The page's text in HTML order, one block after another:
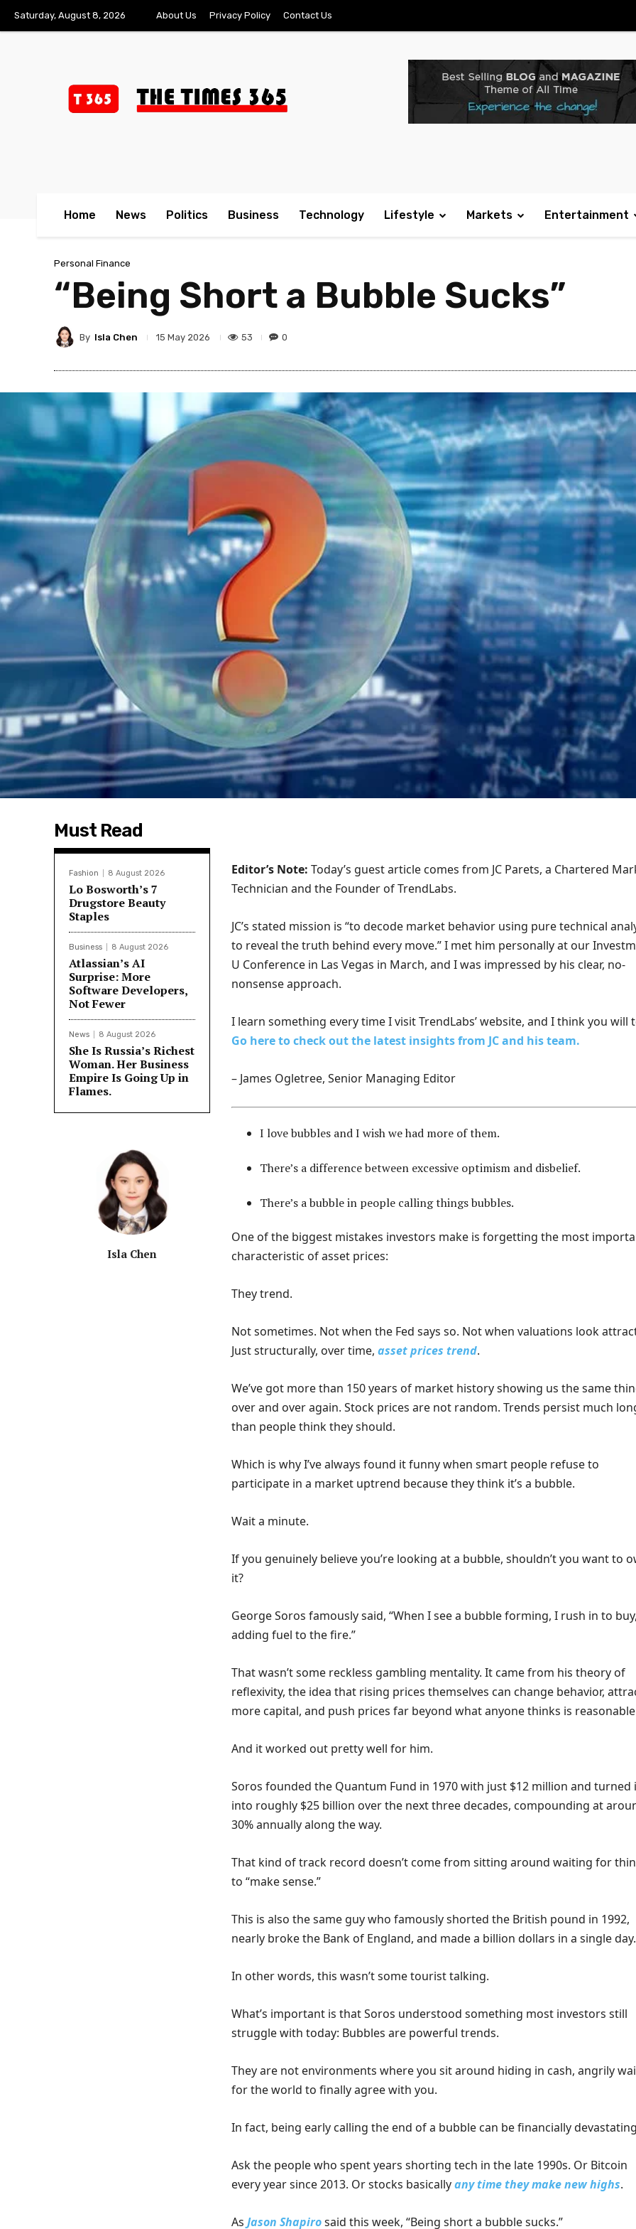
Saturday, August 8, 2026 About Us Privacy Policy Contact Us
Home News Politics Business Technology Lifestyle Markets Entertainment
Personal Finance
“Being Short a Bubble Sucks”
By Isla Chen 15 May 2026 53 0
Must Read
Fashion 8 August 2026
Lo Bosworth’s 7
Drugstore Beauty
Staples
Business 8 August 2026
Atlassian’s AI
Surprise: More
Software Developers,
Not Fewer
News 8 August 2026
She Is Russia’s Richest
Woman. Her Business
Empire Is Going Up in
Flames.
Isla Chen
Editor’s Note: Today’s guest article comes from JC Parets, a Chartered
Technician and the Founder of TrendLabs.
JC’s stated mission is “to decode market behavior using pure technical
to reveal the truth behind every move.” I met him personally at our
U Conference in Las Vegas in March, and I was impressed by his clear, no-
nonsense approach.
I learn something every time I visit TrendLabs’ website, and I think you will
Go here to check out the latest insights from JC and his team.
– James Ogletree, Senior Managing Editor
I love bubbles and I wish we had more of them.
There’s a difference between excessive optimism and disbelief.
There’s a bubble in people calling things bubbles.
One of the biggest mistakes investors make is forgetting the most
characteristic of asset prices:
They trend.
Not sometimes. Not when the Fed says so. Not when valuations look
Just structurally, over time, asset prices trend.
We’ve got more than 150 years of market history showing us the same
over and over again. Stock prices are not random. Trends persist much
than people think they should.
Which is why I’ve always found it funny when smart people refuse to
participate in a market uptrend because they think it’s a bubble.
Wait a minute.
If you genuinely believe you’re looking at a bubble, shouldn’t you want to
it?
George Soros famously said, “When I see a bubble forming, I rush in to buy,
adding fuel to the fire.”
That wasn’t some reckless gambling mentality. It came from his theory of
reflexivity, the idea that rising prices themselves can change behavior,
more capital, and push prices far beyond what anyone thinks is
And it worked out pretty well for him.
Soros founded the Quantum Fund in 1970 with just $12 million and turned
into roughly $25 billion over the next three decades, compounding at
30% annually along the way.
That kind of track record doesn’t come from sitting around waiting for
to “make sense.”
This is also the same guy who famously shorted the British pound in 1992,
nearly broke the Bank of England, and made a billion dollars in a single day.
In other words, this wasn’t some tourist talking.
What’s important is that Soros understood something most investors still
struggle with today: Bubbles are powerful trends.
They are not environments where you sit around hiding in cash, angrily
for the world to finally agree with you.
In fact, being early calling the end of a bubble can be financially
Ask the people who spent years shorting tech in the late 1990s. Or Bitcoin
every year since 2013. Or stocks basicallyany time they make new highs.
As Jason Shapirosaid this week, “Being short a bubble sucks.”